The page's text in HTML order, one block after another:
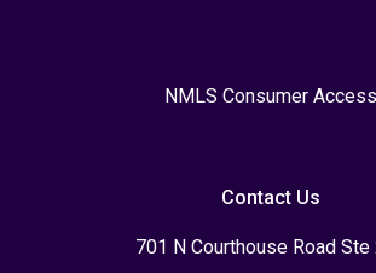
NMLS Consumer Access
Contact Us
701 N Courthouse Road Ste